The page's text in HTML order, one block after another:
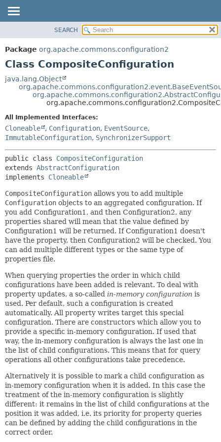
PACKAGE
CLASS
TREE
DEPRECATED
INDEX
HELP
CONSTR
METHOD
DETAIL:
CONSTR
METHOD
SEARCH
Package org.apache.commons.configuration2
Class CompositeConfiguration
java.lang.Object
All Implemented Interfaces:
Cloneable , Configuration, EventSource,
ImmutableConfiguration, SynchronizerSupport
public class CompositeConfiguration
extends AbstractConfiguration
implements Cloneable
CompositeConfiguration allows you to add multiple
Configuration objects to an aggregated configuration. If
you add Configuration1, and then Configuration2, any
properties shared will mean that the value defined by
Configuration1 will be returned. If Configuration1 doesn't
have the property, then Configuration2 will be checked. You
can add multiple different types or the same type of
properties file.
When querying properties the order in which child
configurations have been added is relevant. To deal with
property updates, a so-called in-memory configuration is
used. Per default, such a configuration is created
automatically. All property writes target this special
configuration. There are constructors which allow you to
provide a specific in-memory configuration. If used that
way, the in-memory configuration is always the last one in
the list of child configurations. This means that for query
operations all other configurations take precedence.
Alternatively it is possible to mark a child configuration as
in-memory configuration when it is added. In this case the
treatment of the in-memory configuration is slightly
different: it remains in the list of child configurations at the
position it was added, i.e. its priority for property queries
can be defined by adding the child configurations in the
correct order.